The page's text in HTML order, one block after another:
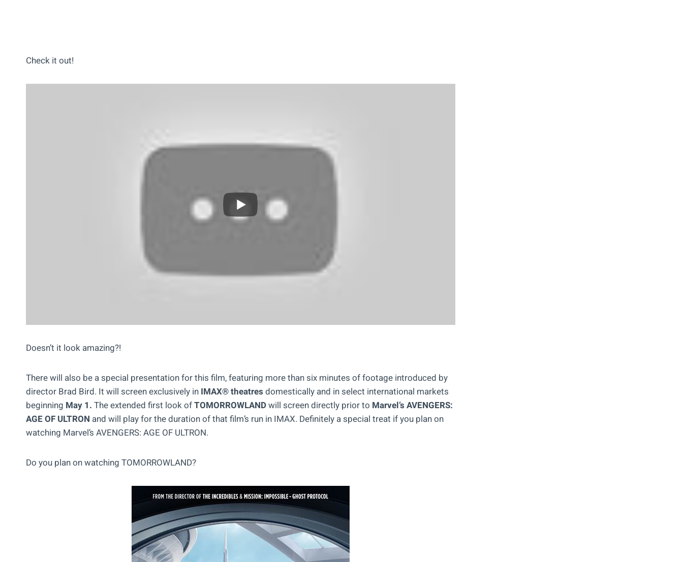
Check it out!
Doesn’t it look amazing?!
There will also be a special presentation for this film, featuring more than six minutes of footage introduced by
director Brad Bird. It will screen exclusively in IMAX® theatres domestically and in select international markets
beginning May 1. The extended first look ofTOMORROWLANDwill screen directly prior to Marvel’s AVENGERS:
AGE OF ULTRON and will play for the duration of that film’s run in IMAX. Definitely a special treat if you plan on
watching Marvel’s AVENGERS: AGE OF ULTRON.
Do you plan on watching TOMORROWLAND?